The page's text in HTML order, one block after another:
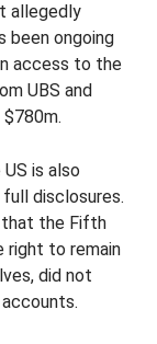
allegedly
been ongoing
access to the
UBS and
is also
disclosures.
that the Fifth
right to remain
did not